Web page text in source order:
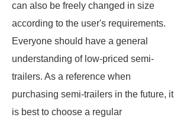
can also be freely changed in size
according to the user's requirements.
Everyone should have a general
understanding of low-priced semi-
trailers. As a reference when
purchasing semi-trailers in the future, it
is best to choose a regular